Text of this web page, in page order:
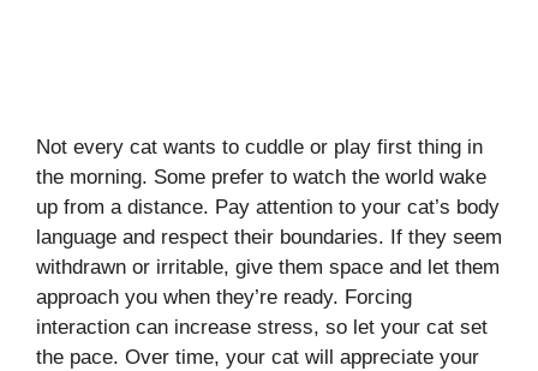
Not every cat wants to cuddle or play first thing in
the morning. Some prefer to watch the world wake
up from a distance. Pay attention to your cat’s body
language and respect their boundaries. If they seem
withdrawn or irritable, give them space and let them
approach you when they’re ready. Forcing
interaction can increase stress, so let your cat set
the pace. Over time, your cat will appreciate your